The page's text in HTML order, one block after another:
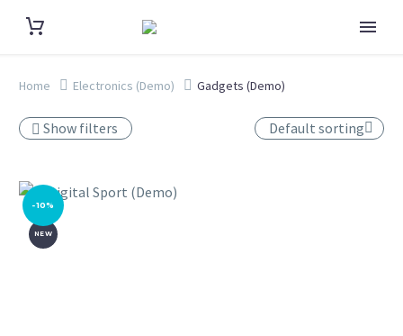
Home Electronics (Demo) Gadgets (Demo)
Show filters Default sorting
-10%
NEW